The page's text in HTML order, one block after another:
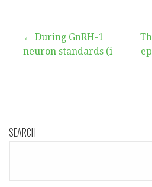
Post
← During GnRH-1
neuron standards (i
SEARCH